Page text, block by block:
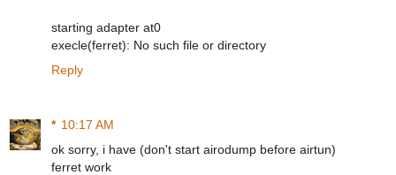
starting adapter at0
execle(ferret): No such file or directory
Reply
* 10:17 AM
ok sorry, i have (don't start airodump before airtun)
ferret work